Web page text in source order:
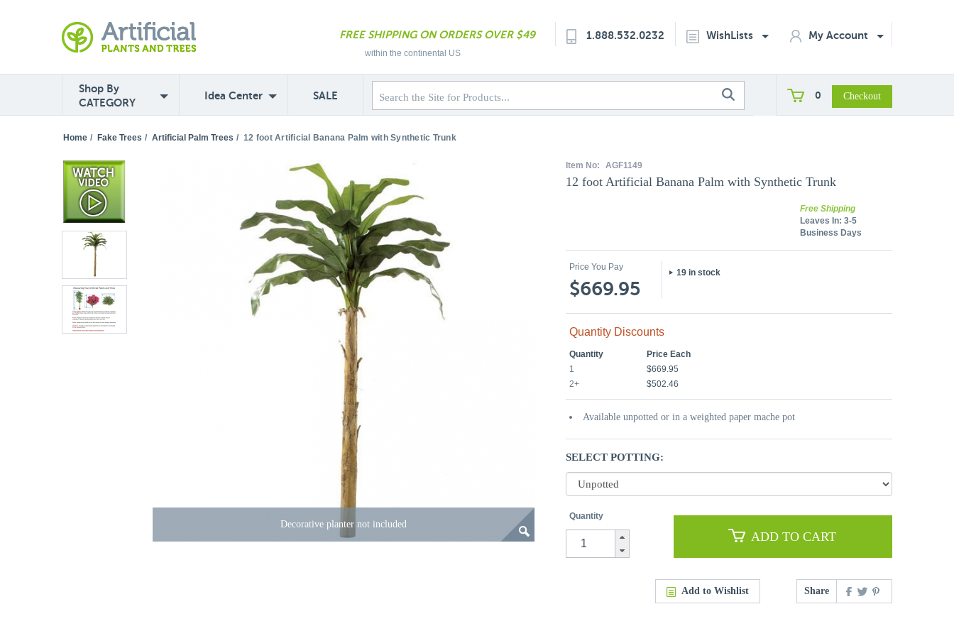
FREE SHIPPING ON ORDERS OVER $49
within the continental US
1.888.532.0232 WishLists My Account
Shop By
CATEGORY
Idea Center SALE 0
Home / Fake Trees / Artificial Palm Trees / 12 foot Artificial Banana Palm with Synthetic Trunk
Decorative planter not included
Item No: AGF1149
12 foot Artificial Banana Palm with Synthetic Trunk
Free Shipping
Leaves In: 3-5
Business Days
Price You Pay
$669.95
19 in stock
Quantity Discounts
Quantity
Price Each
1
$669.95
2+
$502.46
Available unpotted or in a weighted paper mache pot
SELECT POTTING:
Quantity
ADD TO CART
Add to Wishlist Share